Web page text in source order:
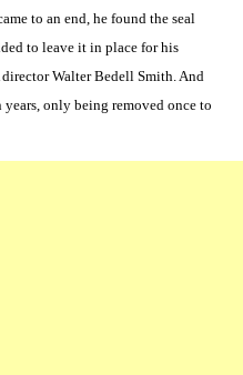
to an end, he found the seal
to leave it in place for his
director Walter Bedell Smith. And
years, only being removed once to